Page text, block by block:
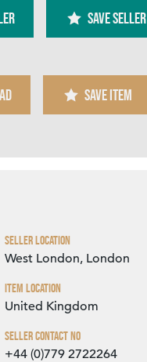
SAVE SELLER
SAVE ITEM
Seller Location
West London, London
Item Location
United Kingdom
Seller Contact No
+44 (0)779 2722264